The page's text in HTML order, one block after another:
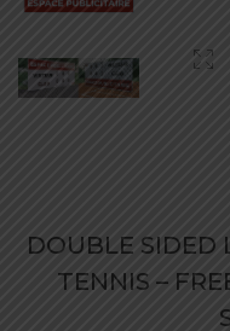
DOUBLE SIDED
TENNIS –